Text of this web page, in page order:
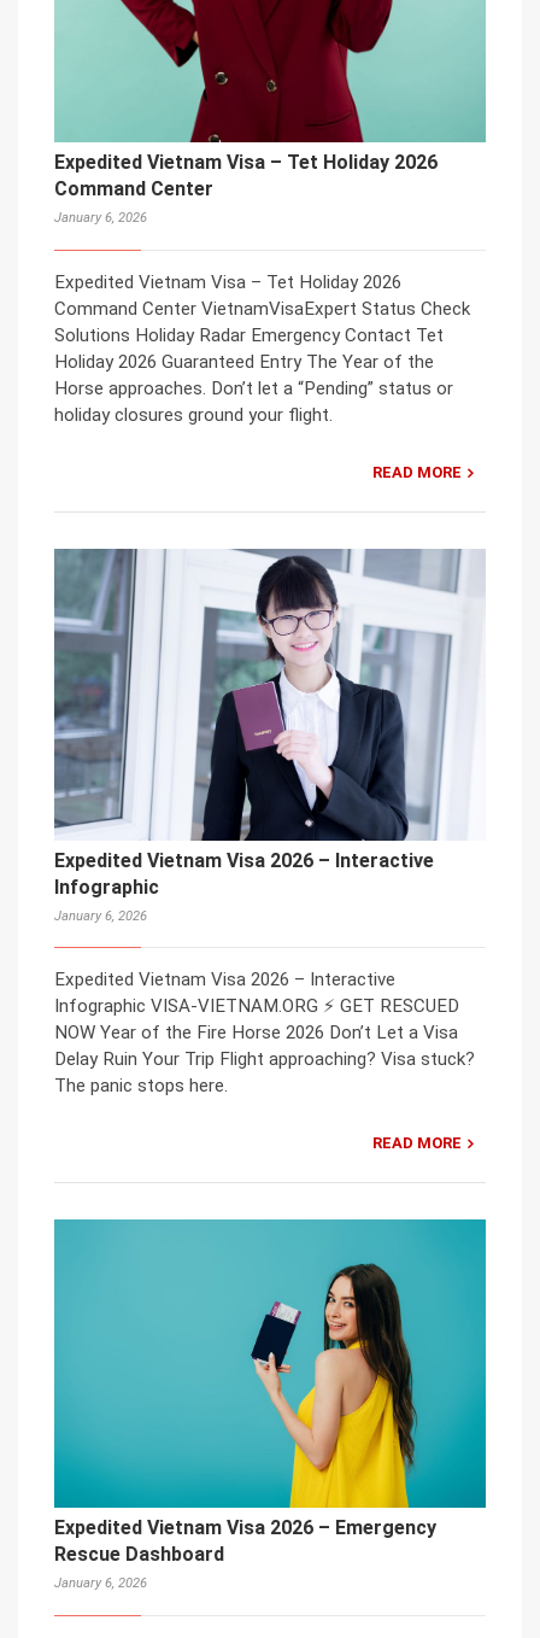
Expedited Vietnam Visa – Tet Holiday 2026
Command Center
January 6, 2026
Expedited Vietnam Visa – Tet Holiday 2026
Command Center VietnamVisaExpert Status Check
Solutions Holiday Radar Emergency Contact Tet
Holiday 2026 Guaranteed Entry The Year of the
Horse approaches. Don’t let a “Pending” status or
holiday closures ground your flight.
READ MORE
Expedited Vietnam Visa 2026 – Interactive
Infographic
January 6, 2026
Expedited Vietnam Visa 2026 – Interactive
Infographic VISA-VIETNAM.ORG ⚡ GET RESCUED
NOW Year of the Fire Horse 2026 Don’t Let a Visa
Delay Ruin Your Trip Flight approaching? Visa stuck?
The panic stops here.
READ MORE
Expedited Vietnam Visa 2026 – Emergency
Rescue Dashboard
January 6, 2026